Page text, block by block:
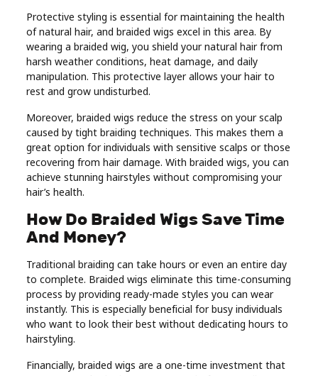
Protective styling is essential for maintaining the health
of natural hair, and braided wigs excel in this area. By
wearing a braided wig, you shield your natural hair from
harsh weather conditions, heat damage, and daily
manipulation. This protective layer allows your hair to
rest and grow undisturbed.
Moreover, braided wigs reduce the stress on your scalp
caused by tight braiding techniques. This makes them a
great option for individuals with sensitive scalps or those
recovering from hair damage. With braided wigs, you can
achieve stunning hairstyles without compromising your
hair’s health.
How Do Braided Wigs Save Time
And Money?
Traditional braiding can take hours or even an entire day
to complete. Braided wigs eliminate this time-consuming
process by providing ready-made styles you can wear
instantly. This is especially beneficial for busy individuals
who want to look their best without dedicating hours to
hairstyling.
Financially, braided wigs are a one-time investment that